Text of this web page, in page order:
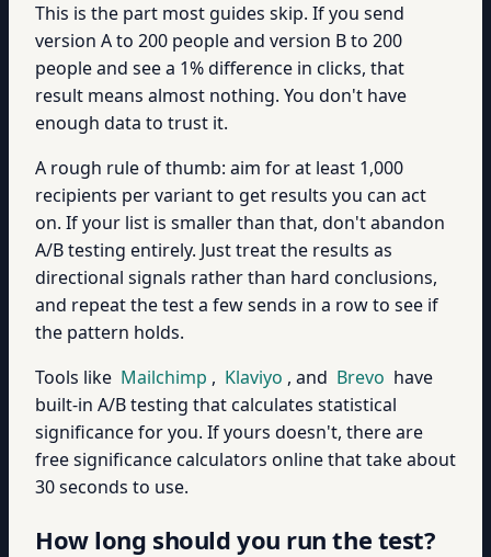
This is the part most guides skip. If you send
version A to 200 people and version B to 200
people and see a 1% difference in clicks, that
result means almost nothing. You don't have
enough data to trust it.
A rough rule of thumb: aim for at least 1,000
recipients per variant to get results you can act
on. If your list is smaller than that, don't abandon
A/B testing entirely. Just treat the results as
directional signals rather than hard conclusions,
and repeat the test a few sends in a row to see if
the pattern holds.
Tools like Mailchimp , Klaviyo , and Brevo have
built-in A/B testing that calculates statistical
significance for you. If yours doesn't, there are
free significance calculators online that take about
30 seconds to use.
How long should you run the test?